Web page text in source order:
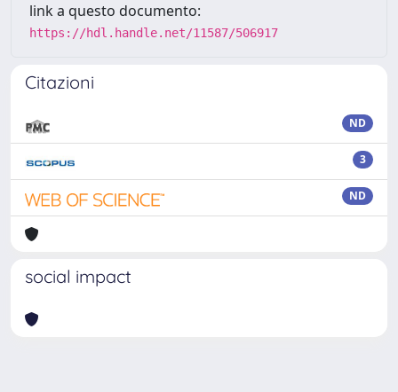
link a questo documento:
https://hdl.handle.net/11587/506917
Citazioni
ND
3
ND
social impact